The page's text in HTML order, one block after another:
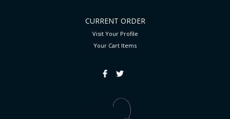
CURRENT ORDER
Visit Your Profile
Your Cart Items